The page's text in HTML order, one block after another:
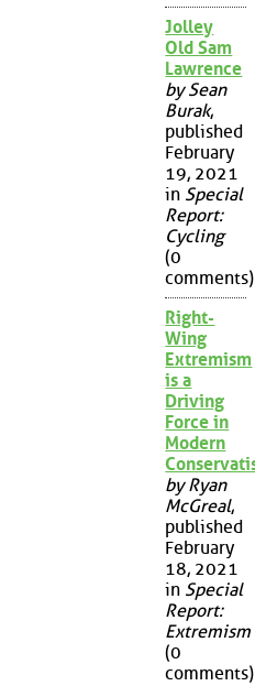
Jolley
Old Sam
Lawrence
by Sean
Burak,
published
February
19, 2021
in Special
Report:
Cycling
(0
comments)
Right-
Wing
Extremism
is a
Driving
Force in
Modern
by Ryan
McGreal,
published
February
18, 2021
in Special
Report:
Extremism
(0
comments)